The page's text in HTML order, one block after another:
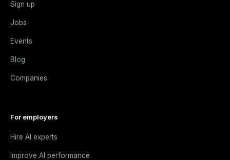
Sign up
Jobs
Events
Blog
Companies
For employers
Hire AI experts
Improve AI performance